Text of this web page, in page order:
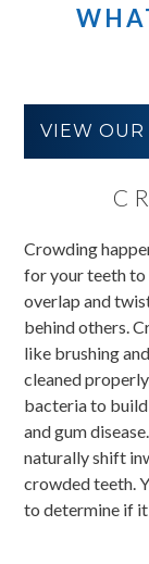
VIEW OUR
Crowding
for your teeth to
overlap and
behind others.
like brushing
cleaned
bacteria to
and gum
naturally shift
crowded teeth.
to determine if